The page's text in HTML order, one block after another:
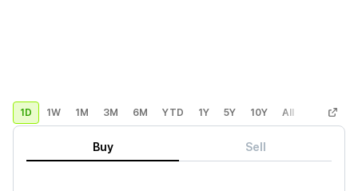
1D 1W 1M 3M 6M YTD 1Y 5Y 10Y All Custom
Buy Sell